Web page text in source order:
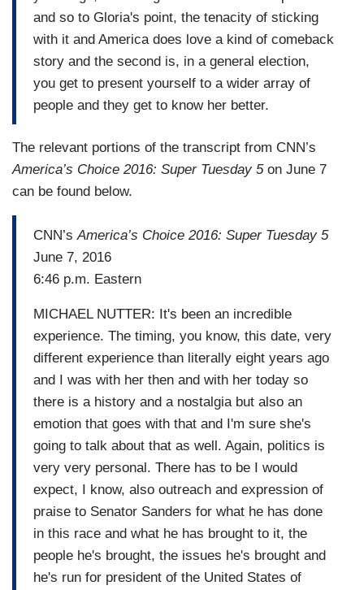
and so to Gloria's point, the tenacity of sticking
with it and America does love a kind of comeback
story and the second is, in a general election,
you get to present yourself to a wider array of
people and they get to know her better.
The relevant portions of the transcript from CNN’s
America’s Choice 2016: Super Tuesday 5 on June 7
can be found below.
CNN’sAmerica’s Choice 2016: Super Tuesday 5
June 7, 2016
6:46 p.m. Eastern
MICHAEL NUTTER: It's been an incredible
experience. The timing, you know, this date, very
different experience than literally eight years ago
and I was with her then and with her today so
there is a history and a nostalgia but also an
emotion that goes with that and I'm sure she's
going to talk about that as well. Again, politics is
very very personal. There has to be I would
expect, I know, also outreach and expression of
praise to Senator Sanders for what he has done
in this race and what he has brought to it, the
people he's brought, the issues he's brought and
he's run for president of the United States of